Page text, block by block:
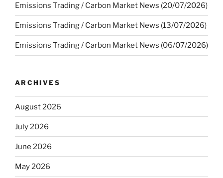
Emissions Trading / Carbon Market News (20/07/2026)
Emissions Trading / Carbon Market News (13/07/2026)
Emissions Trading / Carbon Market News (06/07/2026)
ARCHIVES
August 2026
July 2026
June 2026
May 2026